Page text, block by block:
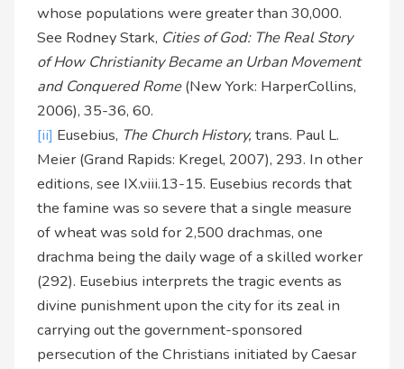
whose populations were greater than 30,000.
See Rodney Stark, Cities of God: The Real Story
of How Christianity Became an Urban Movement
and Conquered Rome(New York: HarperCollins,
2006), 35-36, 60.
[ii] Eusebius, The Church History,trans. Paul L.
Meier (Grand Rapids: Kregel, 2007), 293. In other
editions, see IX.viii.13-15. Eusebius records that
the famine was so severe that a single measure
of wheat was sold for 2,500 drachmas, one
drachma being the daily wage of a skilled worker
(292). Eusebius interprets the tragic events as
divine punishment upon the city for its zeal in
carrying out the government-sponsored
persecution of the Christians initiated by Caesar